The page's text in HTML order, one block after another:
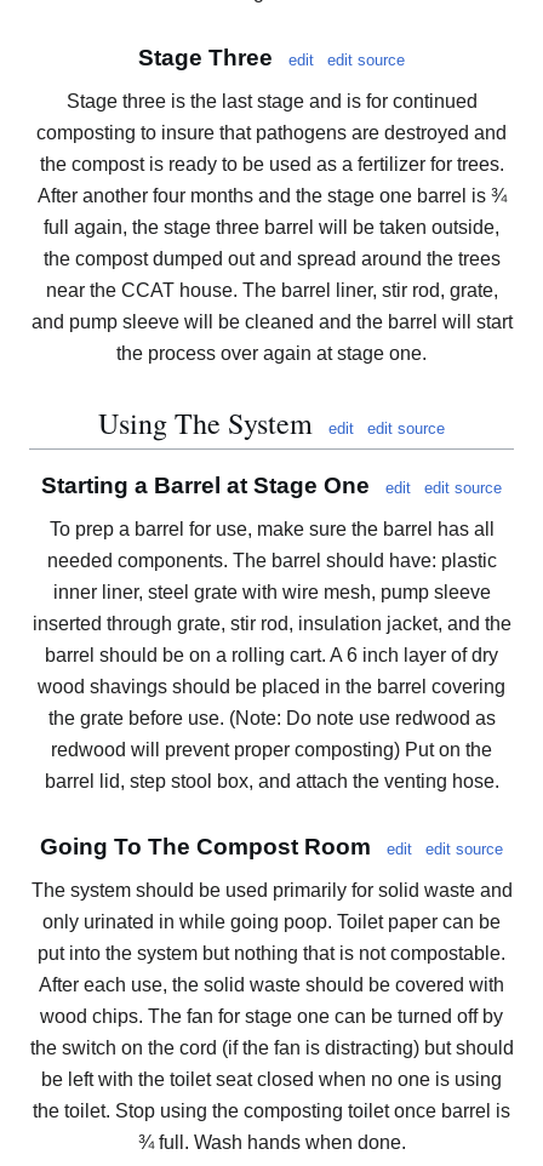
Stage Three edit edit source
Stage three is the last stage and is for continued
composting to insure that pathogens are destroyed and
the compost is ready to be used as a fertilizer for trees.
After another four months and the stage one barrel is ¾
full again, the stage three barrel will be taken outside,
the compost dumped out and spread around the trees
near the CCAT house. The barrel liner, stir rod, grate,
and pump sleeve will be cleaned and the barrel will start
the process over again at stage one.
Using The System edit edit source
Starting a Barrel at Stage One edit edit source
To prep a barrel for use, make sure the barrel has all
needed components. The barrel should have: plastic
inner liner, steel grate with wire mesh, pump sleeve
inserted through grate, stir rod, insulation jacket, and the
barrel should be on a rolling cart. A 6 inch layer of dry
wood shavings should be placed in the barrel covering
the grate before use. (Note: Do note use redwood as
redwood will prevent proper composting) Put on the
barrel lid, step stool box, and attach the venting hose.
Going To The Compost Room edit edit source
The system should be used primarily for solid waste and
only urinated in while going poop. Toilet paper can be
put into the system but nothing that is not compostable.
After each use, the solid waste should be covered with
wood chips. The fan for stage one can be turned off by
the switch on the cord (if the fan is distracting) but should
be left with the toilet seat closed when no one is using
the toilet. Stop using the composting toilet once barrel is
¾ full. Wash hands when done.